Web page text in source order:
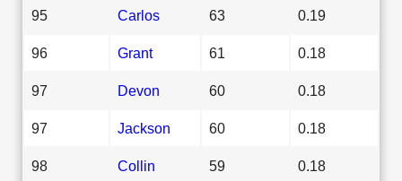
95 Carlos 63 0.19
96 Grant 61 0.18
97 Devon 60 0.18
97 Jackson 60 0.18
98 Collin 59 0.18